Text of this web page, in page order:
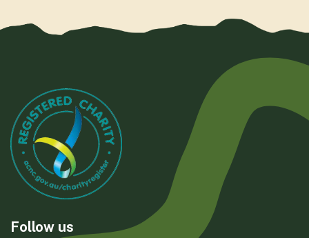
Follow us